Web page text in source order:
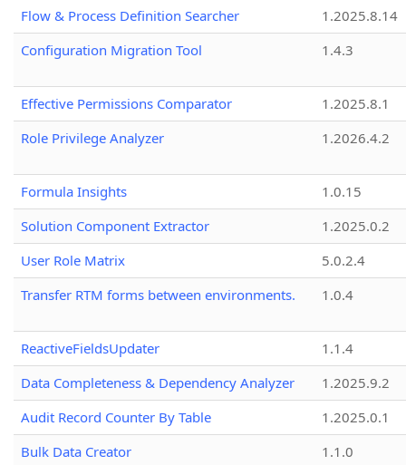
Flow & Process Definition Searcher
1.2025.8.14
Configuration Migration Tool
1.4.3
Effective Permissions Comparator
1.2025.8.1
Role Privilege Analyzer
1.2026.4.2
Formula Insights
1.0.15
Solution Component Extractor
1.2025.0.2
User Role Matrix
5.0.2.4
Transfer RTM forms between environments.
1.0.4
ReactiveFieldsUpdater
1.1.4
Data Completeness & Dependency Analyzer
1.2025.9.2
Audit Record Counter By Table
1.2025.0.1
Bulk Data Creator
1.1.0